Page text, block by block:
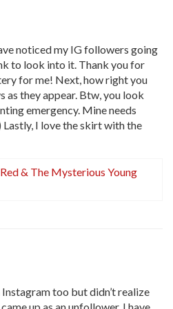
noticed my IG followers going
to look into it. Thank you for
for me! Next, how right you
as they appear. Btw, you look
emergency. Mine needs
I love the skirt with the
Red & The Mysterious Young
too but didn’t realize
up as an unfollower, I have